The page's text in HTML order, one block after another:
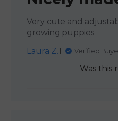
Very cute and
growing puppies
Laura Z.
Verified
Was this